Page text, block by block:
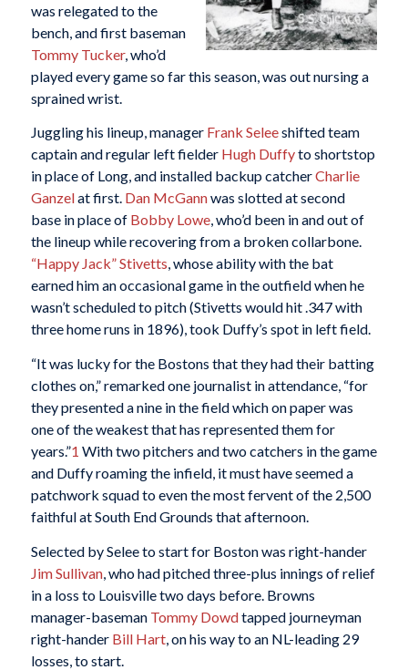
was relegated to the
bench, and first baseman
Tommy Tucker, who’d
played every game so far this season, was out nursing a
sprained wrist.
Juggling his lineup, manager Frank Seleeshifted team
captain and regular left fielder Hugh Duffyto shortstop
in place of Long, and installed backup catcherCharlie
Ganzelat first. Dan McGannwas slotted at second
base in place of Bobby Lowe, who’d been in and out of
the lineup while recovering from a broken collarbone.
“Happy Jack” Stivetts, whose ability with the bat
earned him an occasional game in the outfield when he
wasn’t scheduled to pitch (Stivetts would hit .347 with
three home runs in 1896), took Duffy’s spot in left field.
“It was lucky for the Bostons that they had their batting
clothes on,” remarked one journalist in attendance, “for
they presented a nine in the field which on paper was
one of the weakest that has represented them for
years.”1 With two pitchers and two catchers in the game
and Duffy roaming the infield, it must have seemed a
patchwork squad to even the most fervent of the 2,500
faithful at South End Grounds that afternoon.
Selected by Selee to start for Boston was right-hander
Jim Sullivan, who had pitched three-plus innings of relief
in a loss to Louisville two days before. Browns
manager-baseman Tommy Dowdtapped journeyman
right-hander Bill Hart, on his way to an NL-leading 29
losses, to start.